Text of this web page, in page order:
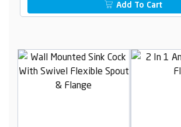
Add To Cart